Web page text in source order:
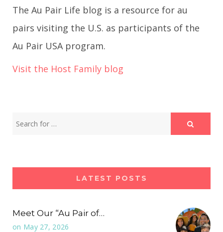
The Au Pair Life blog is a resource for au
pairs visiting the U.S. as participants of the
Au Pair USA program.
Visit the Host Family blog
LATEST POSTS
Meet Our “Au Pair of…
on May 27, 2026